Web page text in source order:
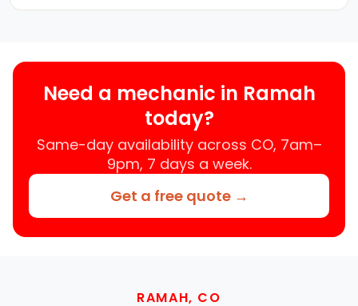
Need a mechanic in Ramah
today?
Same-day availability across CO, 7am–
9pm, 7 days a week.
Get a free quote →
RAMAH, CO